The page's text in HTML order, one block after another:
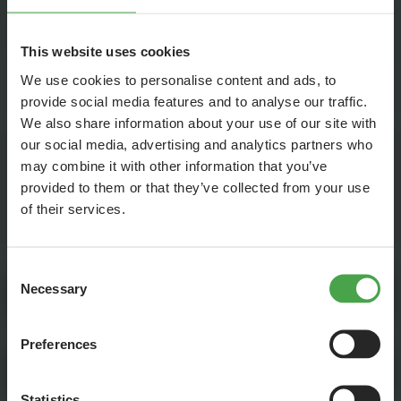
This website uses cookies
We use cookies to personalise content and ads, to
provide social media features and to analyse our traffic.
We also share information about your use of our site with
our social media, advertising and analytics partners who
may combine it with other information that you’ve
provided to them or that they’ve collected from your use
of their services.
Selection
Necessary
Preferences
well. In order to reach many qualified applicants we work
together with the employment agency and a few online job
exchanges.
CURRENT JOB OFFERS: Here you can find allour current job
vacanciesat a glance.
Mini Jobs and Student Jobs